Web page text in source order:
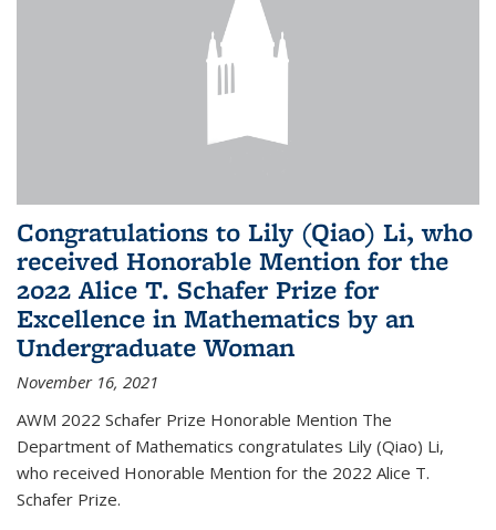
Congratulations to Lily (Qiao) Li, who
received Honorable Mention for the
2022 Alice T. Schafer Prize for
Excellence in Mathematics by an
Undergraduate Woman
November 16, 2021
AWM 2022 Schafer Prize Honorable Mention The
Department of Mathematics congratulates Lily (Qiao) Li,
who received Honorable Mention for the 2022 Alice T.
Schafer Prize.